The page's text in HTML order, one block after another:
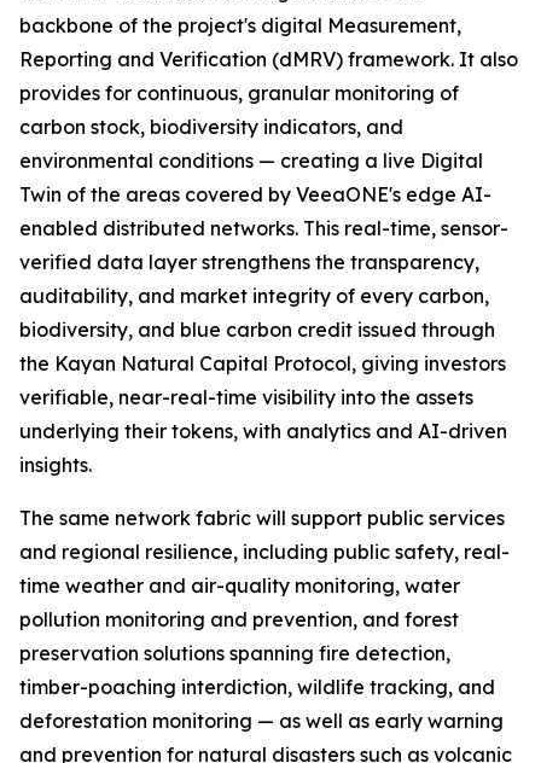
backbone of the project's digital Measurement,
Reporting and Verification (dMRV) framework. It also
provides for continuous, granular monitoring of
carbon stock, biodiversity indicators, and
environmental conditions — creating a live Digital
Twin of the areas covered by VeeaONE's edge AI-
enabled distributed networks. This real-time, sensor-
verified data layer strengthens the transparency,
auditability, and market integrity of every carbon,
biodiversity, and blue carbon credit issued through
the Kayan Natural Capital Protocol, giving investors
verifiable, near-real-time visibility into the assets
underlying their tokens, with analytics and AI-driven
insights.
The same network fabric will support public services
and regional resilience, including public safety, real-
time weather and air-quality monitoring, water
pollution monitoring and prevention, and forest
preservation solutions spanning fire detection,
timber-poaching interdiction, wildlife tracking, and
deforestation monitoring — as well as early warning
and prevention for natural disasters such as volcanic